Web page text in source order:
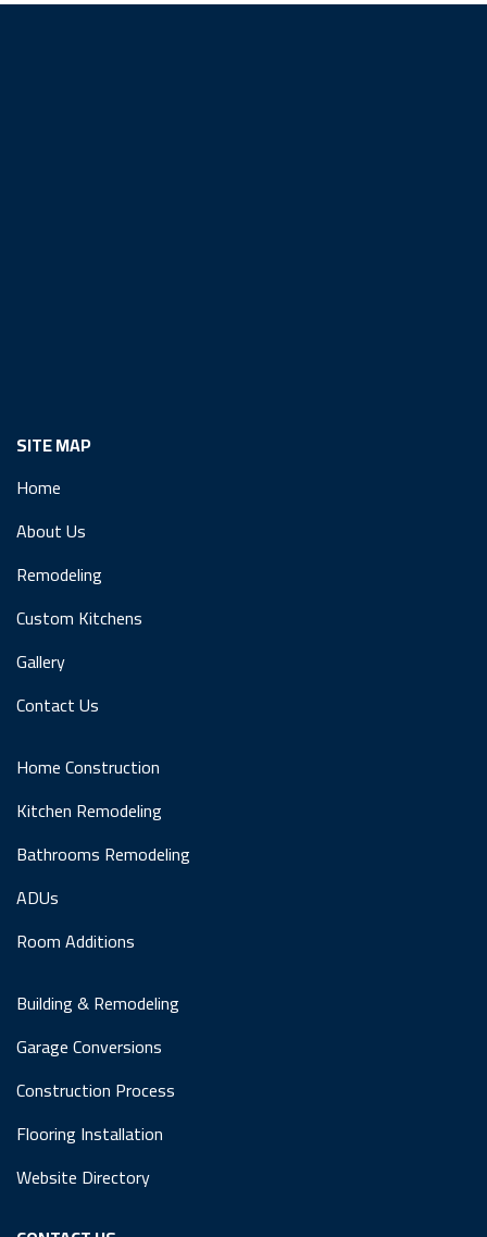
SITE MAP
Home
About Us
Remodeling
Custom Kitchens
Gallery
Contact Us
Home Construction
Kitchen Remodeling
Bathrooms Remodeling
ADUs
Room Additions
Building & Remodeling
Garage Conversions
Construction Process
Flooring Installation
Website Directory